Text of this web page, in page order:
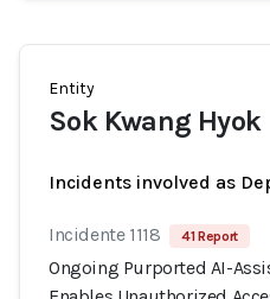
Entity
Sok Kwang Hyok
Incidents involved as
Incidente 1118 41 Report
Ongoing Purported AI-